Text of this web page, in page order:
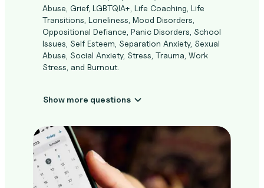
Abuse, Grief, LGBTQIA+, Life Coaching, Life
Transitions, Loneliness, Mood Disorders,
Oppositional Defiance, Panic Disorders, School
Issues, Self Esteem, Separation Anxiety, Sexual
Abuse, Social Anxiety, Stress, Trauma, Work
Stress, and Burnout.
Show more questions